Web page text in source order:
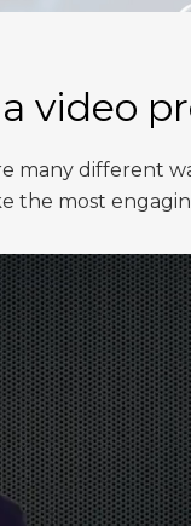
video
many different
the most